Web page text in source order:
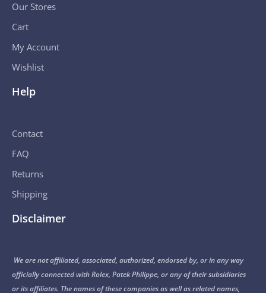
Our Stores
Cart
My Account
Wishlist
Help
Contact
FAQ
Returns
Shipping
Disclaimer
We are not affiliated, associated, authorized, endorsed by, or in any way
officially connected with Rolex, Patek Philippe, or any of their subsidiaries
or its affiliates. The names of these companies as well as related names,